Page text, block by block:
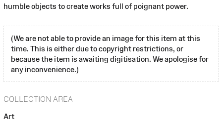
humble objects to create works full of poignant power.
(We are not able to provide an image for this item at this
time. This is either due to copyright restrictions, or
because the item is awaiting digitisation. We apologise for
any inconvenience.)
COLLECTION AREA
Art